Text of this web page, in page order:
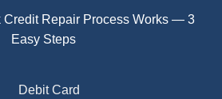
Credit Repair Process Works — 3
Easy Steps